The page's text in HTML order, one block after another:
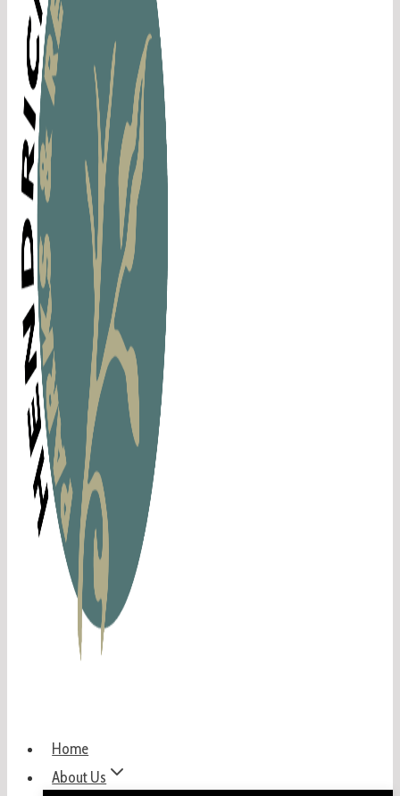
Home
About Us